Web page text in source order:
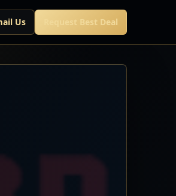
Us Request Best Deal